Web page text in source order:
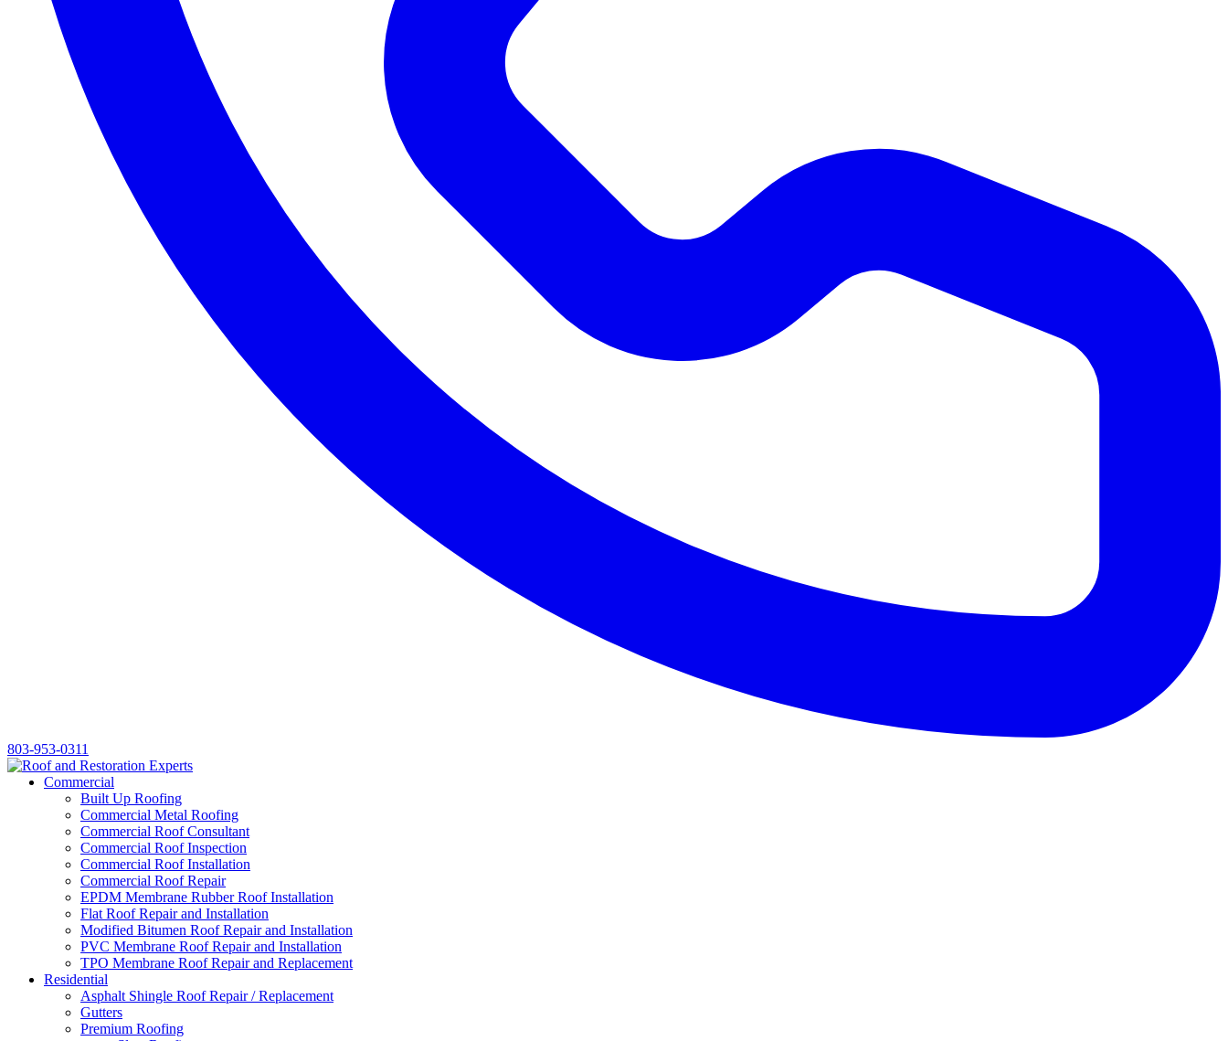
803-953-0311
Commercial
Built Up Roofing
Commercial Metal Roofing
Commercial Roof Consultant
Commercial Roof Inspection
Commercial Roof Installation
Commercial Roof Repair
EPDM Membrane Rubber Roof Installation
Flat Roof Repair and Installation
Modified Bitumen Roof Repair and Installation
PVC Membrane Roof Repair and Installation
TPO Membrane Roof Repair and Replacement
Residential
Asphalt Shingle Roof Repair / Replacement
Gutters
Premium Roofing